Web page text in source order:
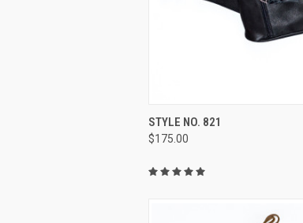
QUICK VIEW
Compare
STYLE NO. 821
$175.00